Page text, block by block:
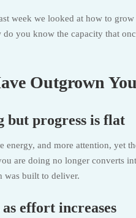
week we looked at how to
you know the capacity that
Outgrown
but progress is flat
energy, and more attention, yet
are doing no longer converts
was built to deliver.
effort increases